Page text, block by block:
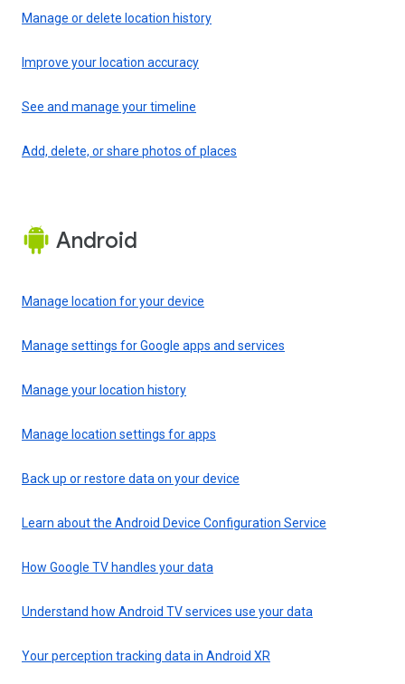
Manage or delete location history
Improve your location accuracy
See and manage your timeline
Add, delete, or share photos of places
Android
Manage location for your device
Manage settings for Google apps and services
Manage your location history
Manage location settings for apps
Back up or restore data on your device
Learn about the Android Device Configuration Service
How Google TV handles your data
Understand how Android TV services use your data
Your perception tracking data in Android XR